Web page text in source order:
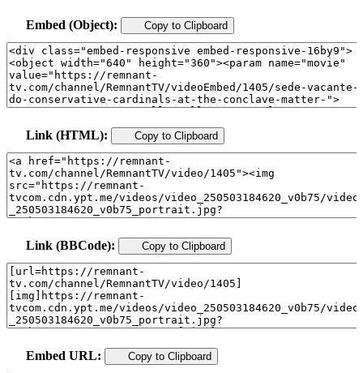
Embed (Object): Copy to Clipboard
Link (HTML): Copy to Clipboard
Link (BBCode): Copy to Clipboard
Embed URL: Copy to Clipboard